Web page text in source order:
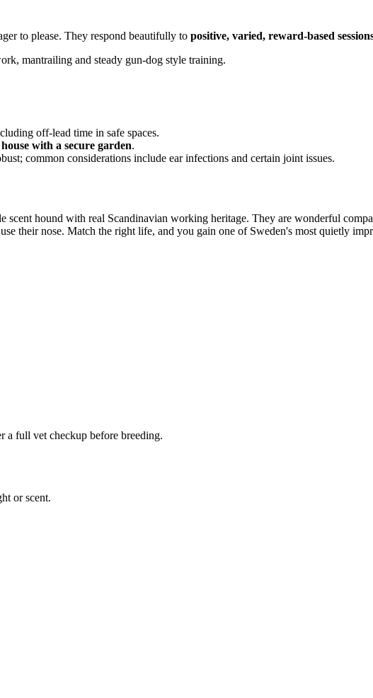
to please. They respond beautifully to positive, varied, reward-based
mantrailing and steady gun-dog style training.
off-lead time in safe spaces.
house with a secure garden.
common considerations include ear infections and certain joint issues.
scent hound with real Scandinavian working heritage. They are wonderful
their nose. Match the right life, and you gain one of Sweden's most quietly
a full vet checkup before breeding.
or scent.